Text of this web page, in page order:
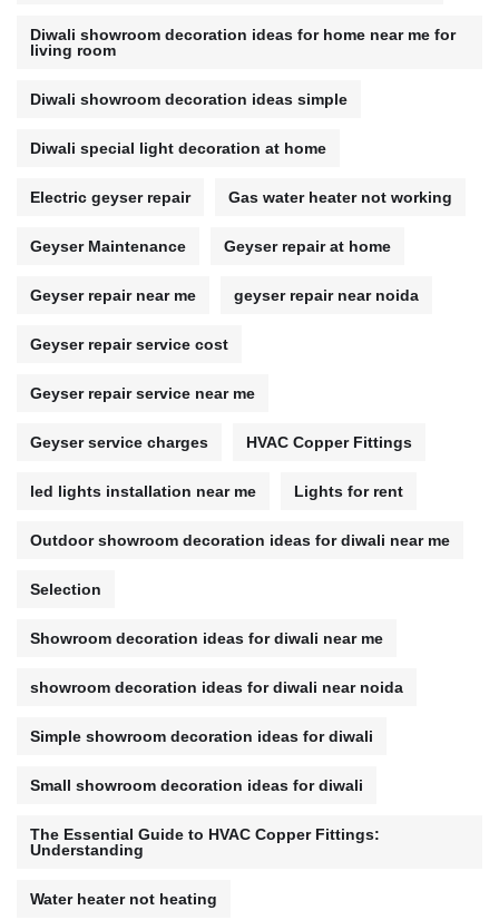
Diwali showroom decoration ideas for home near me for
living room
Diwali showroom decoration ideas simple
Diwali special light decoration at home
Electric geyser repair Gas water heater not working
Geyser Maintenance Geyser repair at home
Geyser repair near me geyser repair near noida
Geyser repair service cost
Geyser repair service near me
Geyser service charges HVAC Copper Fittings
led lights installation near me Lights for rent
Outdoor showroom decoration ideas for diwali near me
Selection
Showroom decoration ideas for diwali near me
showroom decoration ideas for diwali near noida
Simple showroom decoration ideas for diwali
Small showroom decoration ideas for diwali
The Essential Guide to HVAC Copper Fittings:
Understanding
Water heater not heating